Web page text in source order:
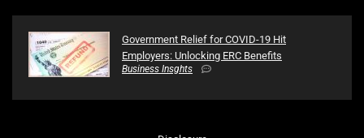
Government Relief for COVID-19 Hit
Employers: Unlocking ERC Benefits
Business Insghts